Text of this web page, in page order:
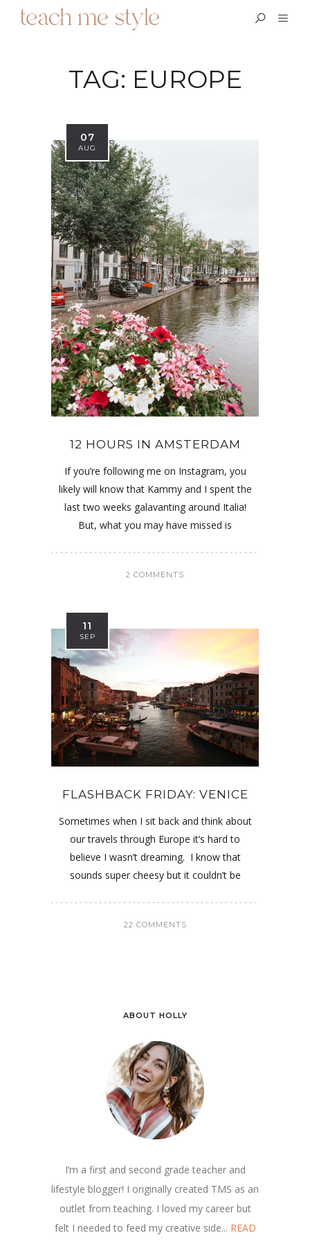
TAG: EUROPE
07
AUG
12 HOURS IN AMSTERDAM
If you’re following me on Instagram, you
likely will know that Kammy and I spent the
last two weeks galavanting around Italia!
But, what you may have missed is
2 COMMENTS
11
SEP
FLASHBACK FRIDAY: VENICE
Sometimes when I sit back and think about
our travels through Europe it’s hard to
believe I wasn’t dreaming. I know that
sounds super cheesy but it couldn’t be
22 COMMENTS
ABOUT HOLLY
I’m a first and second grade teacher and
lifestyle blogger! I originally created TMS as an
outlet from teaching. I loved my career but
felt I needed to feed my creative side... READ